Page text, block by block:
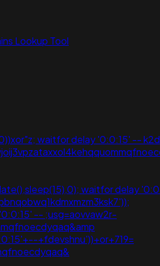
Lookup Tool
waitfor delay '0:0:15' --
waitfor delay
-- ;usg=aovvaw2r-
+fdevshnu'))+or+719=